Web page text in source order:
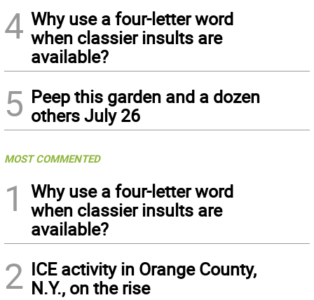
4 Why use a four-letter word
when classier insults are
available?
5 Peep this garden and a dozen
others July 26
MOST COMMENTED
1
Why use a four-letter word
when classier insults are
available?
2 ICE activity in Orange County,
N.Y., on the rise